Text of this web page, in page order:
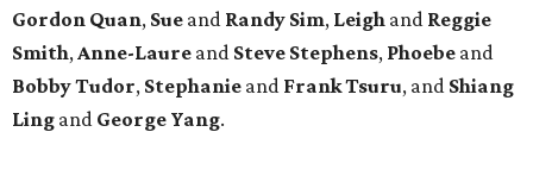
Gordon Quan, Sue and Randy Sim, Leigh and Reggie
Smith,Anne-Laure and Steve Stephens, Phoebe and
Bobby Tudor, Stephanie and Frank Tsuru, and Shiang
Ling and George Yang.